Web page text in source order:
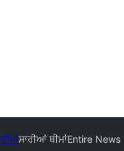
ਥੀਮਾਂਸਾਰੀਆਂ ਥੀਮਾਂEntire News